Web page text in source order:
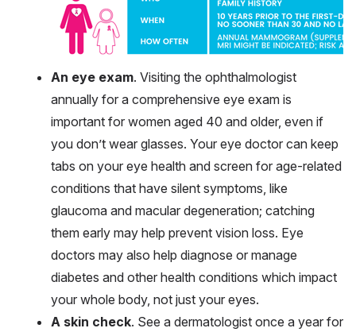
An eye exam. Visiting the ophthalmologist
annually for a comprehensive eye exam is
important for women aged 40 and older, even if
you don’t wear glasses. Your eye doctor can keep
tabs on your eye health and screen for age-related
conditions that have silent symptoms, like
glaucoma and macular degeneration; catching
them early may help prevent vision loss. Eye
doctors may also help diagnose or manage
diabetes and other health conditions which impact
your whole body, not just your eyes.
A skin check. See a dermatologist once a year for